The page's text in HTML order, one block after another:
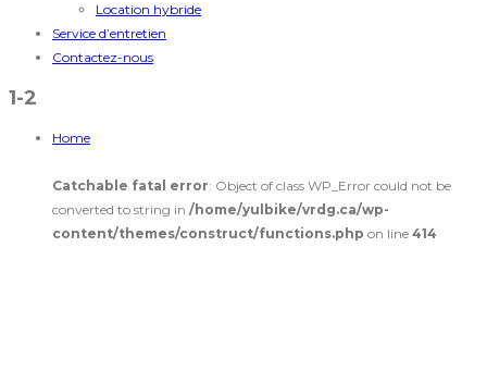
Location hybride
Service d’entretien
Contactez-nous
1-2
Home
Catchable fatal error: Object of class WP_Error could not be
converted to string in /home/yulbike/vrdg.ca/wp-
content/themes/construct/functions.php on line 414